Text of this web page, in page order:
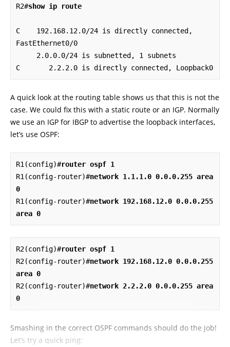
R2#show ip route
C    192.168.12.0/24 is directly connected,
FastEthernet0/0
C       2.2.2.0 is directly connected, Loopback0
A quick look at the routing table shows us that this is not the
case. We could fix this with a static route or an IGP. Normally
we use an IGP for IBGP to advertise the loopback interfaces,
let’s use OSPF:
R1(config)#router ospf 1
R1(config-router)#network 1.1.1.0 0.0.0.255 area
0
R1(config-router)#network 192.168.12.0 0.0.0.255
area 0
R2(config)#router ospf 1
R2(config-router)#network 192.168.12.0 0.0.0.255
area 0
R2(config-router)#network 2.2.2.0 0.0.0.255 area
0
Smashing in the correct OSPF commands should do the job!
Let’s try a quick ping: